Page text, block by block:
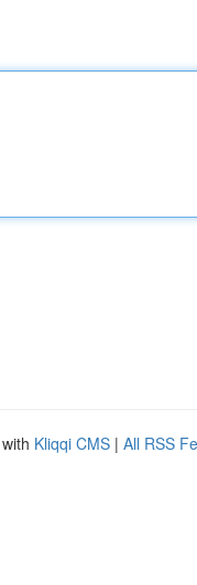
Kliqqi CMS | All RSS